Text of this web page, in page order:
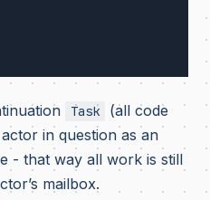
Task
(all code
in question as an
- that way all work is still
mailbox.